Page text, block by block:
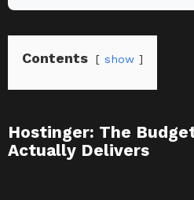
Contents show
Hostinger: The
Actually Delivers